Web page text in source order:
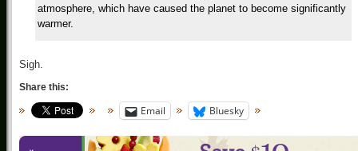
atmosphere, which have caused the planet to become significantly
warmer.
Sigh.
Share this:
Email Bluesky